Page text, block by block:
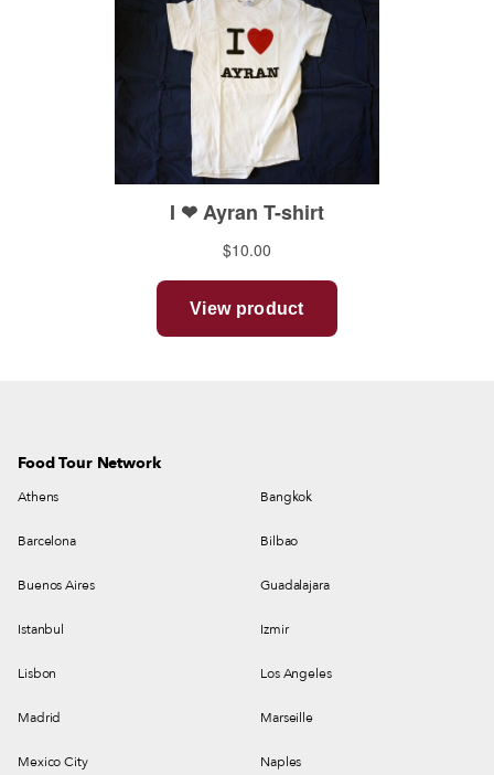
Food Tour Network
Athens Bangkok
Barcelona Bilbao
Buenos Aires Guadalajara
Istanbul Izmir
Lisbon Los Angeles
Madrid Marseille
Mexico City Naples